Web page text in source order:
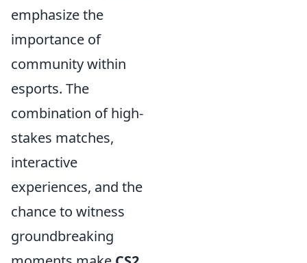
emphasize the
importance of
community within
esports. The
combination of high-
stakes matches,
interactive
experiences, and the
chance to witness
groundbreaking